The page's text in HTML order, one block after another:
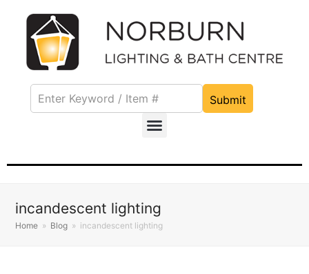
Submit
incandescent lighting
Home » Blog » incandescent lighting